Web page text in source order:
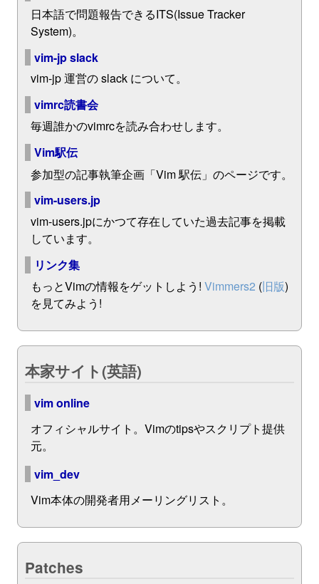
日本語で問題報告できるITS(Issue Tracker
System)。
vim-jp slack
vim-jp 運営の slack について。
vimrc読書会
毎週誰かのvimrcを読み合わせします。
Vim駅伝
参加型の記事執筆企画「Vim 駅伝」のページです。
vim-users.jp
vim-users.jpにかつて存在していた過去記事を掲載
しています。
リンク集
もっとVimの情報をゲットしよう! Vimmers2 (旧版)
を見てみよう!
本家サイト(英語)
vim online
オフィシャルサイト。Vimのtipsやスクリプト提供
元。
vim_dev
Vim本体の開発者用メーリングリスト。
Patches